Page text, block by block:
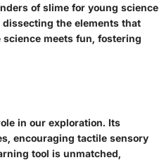
of slime for young science
the elements that
meets fun, fostering
in our exploration. Its
encouraging tactile sensory
tool is unmatched,